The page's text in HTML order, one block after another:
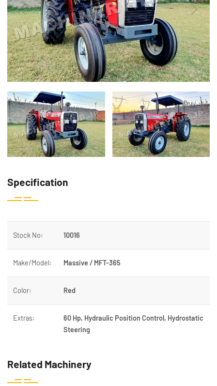
Specification
Stock No: 10016
Make/Model: Massive / MFT-365
Color: Red
Extras:
60 Hp, Hydraulic Position Control, Hydrostatic
Steering
Related Machinery